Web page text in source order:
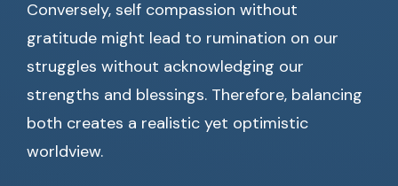
Conversely, self compassion without
gratitude might lead to rumination on our
struggles without acknowledging our
strengths and blessings. Therefore, balancing
both creates a realistic yet optimistic
worldview.